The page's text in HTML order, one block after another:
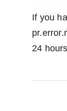
If you
24